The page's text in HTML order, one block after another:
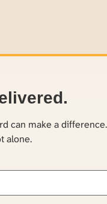
can make a
alone.